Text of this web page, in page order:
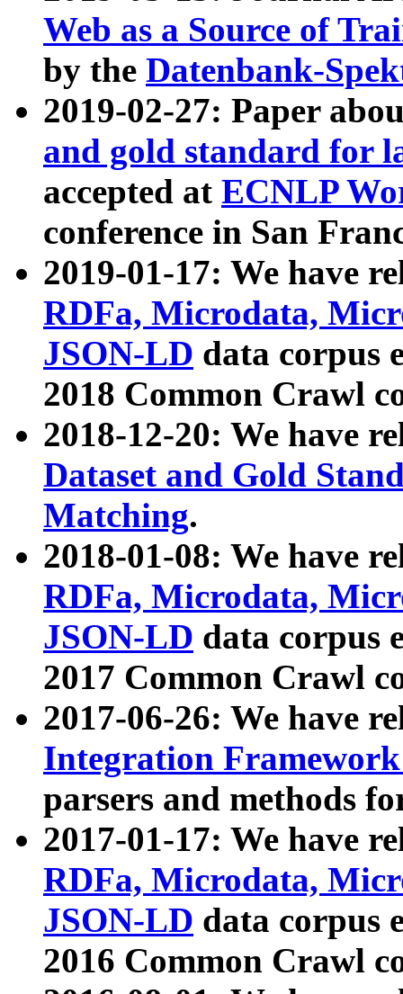
Web as a Source of
by the Datenbank-
2019-02-27: Paper
and gold standard for
accepted at ECNLP
conference in San
2019-01-17: We have
RDFa, Microdata,
JSON-LD data corpus
2018 Common Crawl
2018-12-20: We have
Dataset and Gold
Matching.
2018-01-08: We have
RDFa, Microdata,
JSON-LD data corpus
2017 Common Crawl
2017-06-26: We have
Integration
parsers and methods
2017-01-17: We have
RDFa, Microdata,
JSON-LD data corpus
2016 Common Crawl